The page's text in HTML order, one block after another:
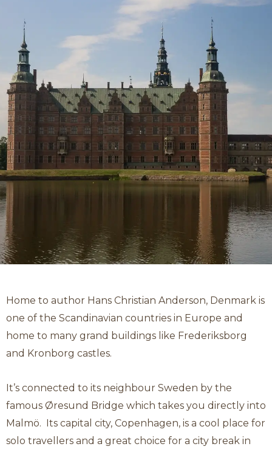
Home to author Hans Christian Anderson, Denmark is
one of the Scandinavian countries in Europe and
home to many grand buildings like Frederiksborg
and Kronborg castles.
It’s connected to its neighbour Sweden by the
famous Øresund Bridge which takes you directly into
Malmö. Its capital city, Copenhagen, is a cool place for
solo travellers and a great choice for a city break in